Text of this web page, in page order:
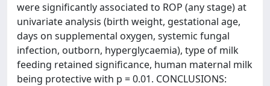
were significantly associated to ROP (any stage) at
univariate analysis (birth weight, gestational age,
days on supplemental oxygen, systemic fungal
infection, outborn, hyperglycaemia), type of milk
feeding retained significance, human maternal milk
being protective with p = 0.01. CONCLUSIONS: